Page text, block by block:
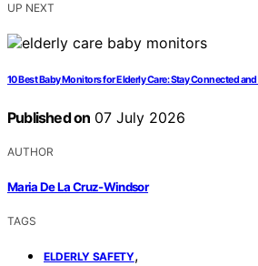
UP NEXT
10 Best Baby Monitors for Elderly Care: Stay Connected
Published on 07 July 2026
AUTHOR
Maria De La Cruz-Windsor
TAGS
ELDERLY SAFETY,